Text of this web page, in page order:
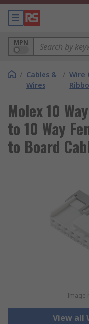
MPN
/ Cables &
Wires
/ Wire
Molex 10
to 10 Way
to Board
Image
View all